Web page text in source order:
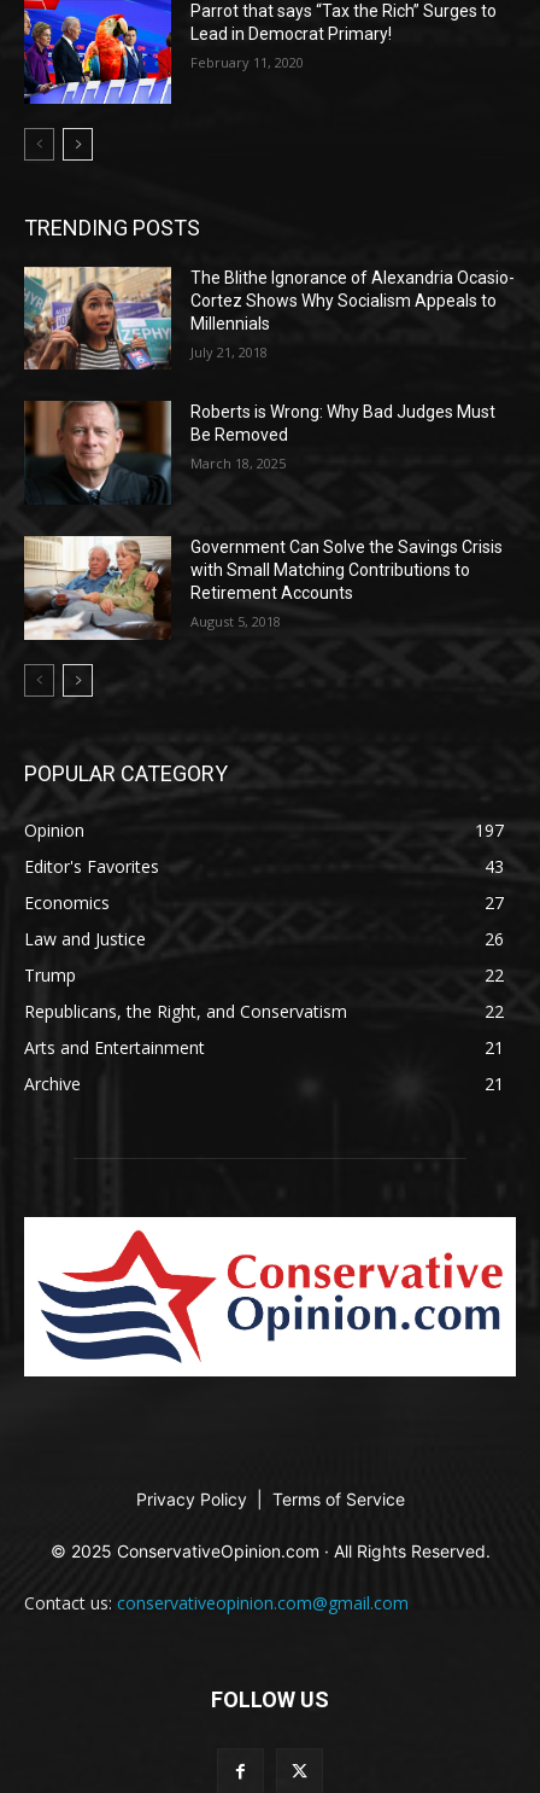
Parrot that says “Tax the Rich” Surges to
Lead in Democrat Primary!
February 11, 2020
TRENDING POSTS
The Blithe Ignorance of Alexandria Ocasio-
Cortez Shows Why Socialism Appeals to
Millennials
July 21, 2018
Roberts is Wrong: Why Bad Judges Must
Be Removed
March 18, 2025
Government Can Solve the Savings Crisis
with Small Matching Contributions to
Retirement Accounts
August 5, 2018
POPULAR CATEGORY
Opinion
197
Editor's Favorites
43
Economics
27
Law and Justice
26
Trump
22
Republicans, the Right, and Conservatism
22
Arts and Entertainment
21
Archive
21
Privacy Policy Terms of Service
© 2025 ConservativeOpinion.com · All Rights Reserved.
Contact us: conservativeopinion.com@gmail.com
FOLLOW US